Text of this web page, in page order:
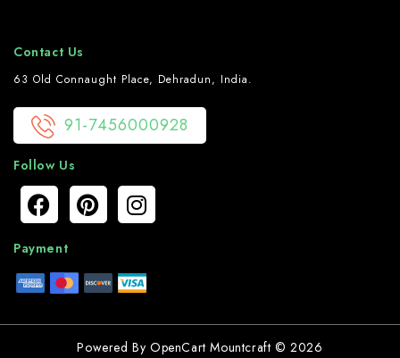
Contact Us
63 Old Connaught Place, Dehradun, India.
91-7456000928
Follow Us
Payment
Powered By OpenCart Mountcraft © 2026